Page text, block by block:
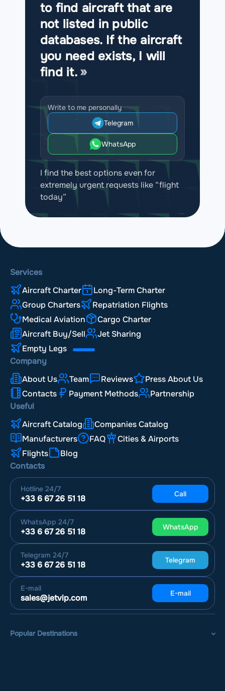
to find aircraft that are
not listed in public
databases. If the aircraft
you need exists, I will
find it.
Write to me personally
Telegram
WhatsApp
I find the best options even for
extremely urgent requests like “flight
today”
Services
Aircraft Charter
Long-Term Charter
Group Charters
Repatriation Flights
Medical Aviation
Cargo Charter
Aircraft Buy/Sell
Jet Sharing
Empty Legs
Company
About Us
Team Reviews
Press About Us
Contacts
Payment Methods
Partnership
Useful
Aircraft Catalog
Companies Catalog
Manufacturers
FAQ
Cities & Airports
Flights
Blog
Contacts
Hotline 24/7
+33 6 67 26 51 18 Call
WhatsApp 24/7
+33 6 67 26 51 18 WhatsApp
Telegram 24/7
+33 6 67 26 51 18 Telegram
E-mail
sales@jetvip.com E-mail
Popular Destinations